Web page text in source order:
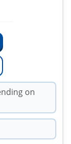
on